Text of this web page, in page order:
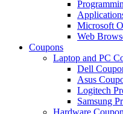
Microsoft
Web
Coupons
Laptop and PC
Dell
Asus
Logitech
Samsung
Hardware